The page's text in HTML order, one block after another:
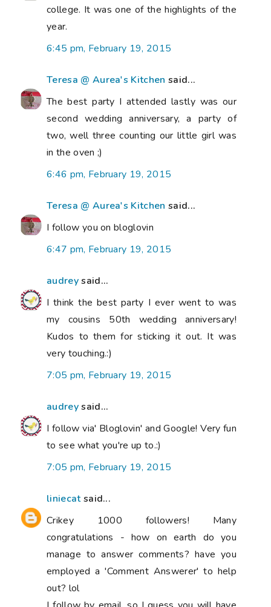
college. It was one of the highlights of the
year.
6:45 pm, February 19, 2015
Teresa @ Aurea's Kitchen said...
The best party I attended lastly was our
second wedding anniversary, a party of
two, well three counting our little girl was
in the oven ;)
6:46 pm, February 19, 2015
Teresa @ Aurea's Kitchen said...
I follow you on bloglovin
6:47 pm, February 19, 2015
audreysaid...
I think the best party I ever went to was
my cousins 50th wedding anniversary!
Kudos to them for sticking it out. It was
very touching.:)
7:05 pm, February 19, 2015
audreysaid...
I follow via' Bloglovin' and Google! Very fun
to see what you're up to.:)
7:05 pm, February 19, 2015
liniecatsaid...
Crikey 1000 followers! Many
congratulations - how on earth do you
manage to answer comments? have you
employed a 'Comment Answerer' to help
out? lol